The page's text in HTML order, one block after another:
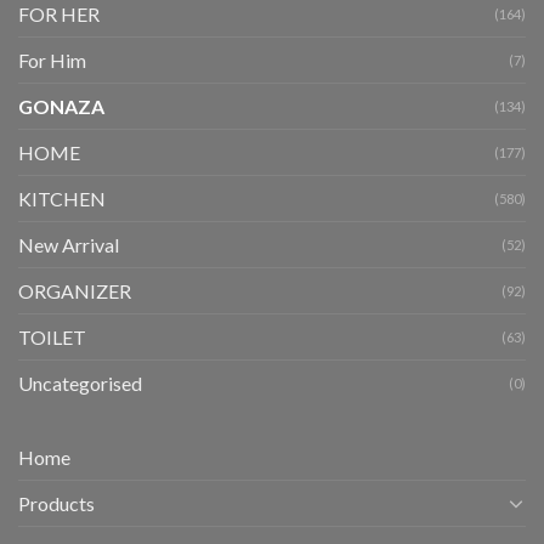
FOR HER (164)
For Him (7)
GONAZA (134)
HOME (177)
KITCHEN (580)
New Arrival (52)
ORGANIZER (92)
TOILET (63)
Uncategorised (0)
Home
Products